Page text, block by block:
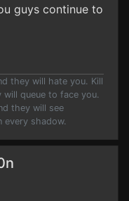
guys continue to
they will hate you. Kill
will queue to face you.
they will see
every shadow.